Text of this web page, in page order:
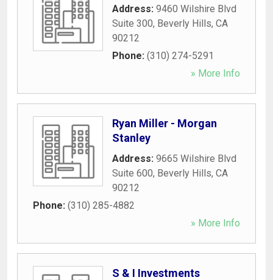
Address: 9460 Wilshire Blvd
Suite 300, Beverly Hills, CA
90212
Phone: (310) 274-5291
» More Info
Ryan Miller - Morgan
Stanley
Address: 9665 Wilshire Blvd
Suite 600, Beverly Hills, CA
90212
Phone: (310) 285-4882
» More Info
S & I Investments